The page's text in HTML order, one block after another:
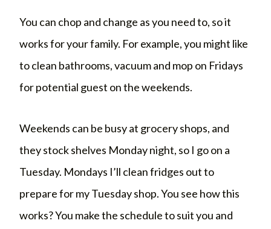
You can chop and change as you need to, so it
works for your family. For example, you might like
to clean bathrooms, vacuum and mop on Fridays
for potential guest on the weekends.
Weekends can be busy at grocery shops, and
they stock shelves Monday night, so I go on a
Tuesday. Mondays I’ll clean fridges out to
prepare for my Tuesday shop. You see how this
works? You make the schedule to suit you and